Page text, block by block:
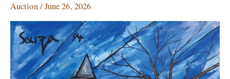
Auction/June 26, 2026
Records
for
10
Modern
Indian
Artists